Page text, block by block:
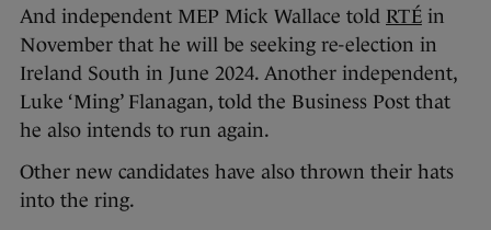
And independent MEP Mick Wallace told RTÉin
November that he will be seeking re-election in
Ireland South in June 2024. Another independent,
Luke ‘Ming’ Flanagan, told the Business Post that
he also intends to run again.
Other new candidates have also thrown their hats
into the ring.